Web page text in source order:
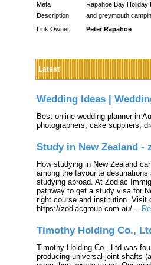
Meta
Description:
Rapahoe Bay Holiday
and greymouth
Link Owner:
Peter Rapahoe
Latest
Wedding Ideas |
Best online wedding planner in
photographers, cake suppliers,
Study in New Zealand -
How studying in New Zealand
among the favourite
studying abroad. At Zodiac
pathway to get a study visa for
right course and institution. Visit
https://zodiacgroup.com.au/. -
Timothy Holding Co.,
Timothy Holding Co., Ltd.was
producing universal joint shafts